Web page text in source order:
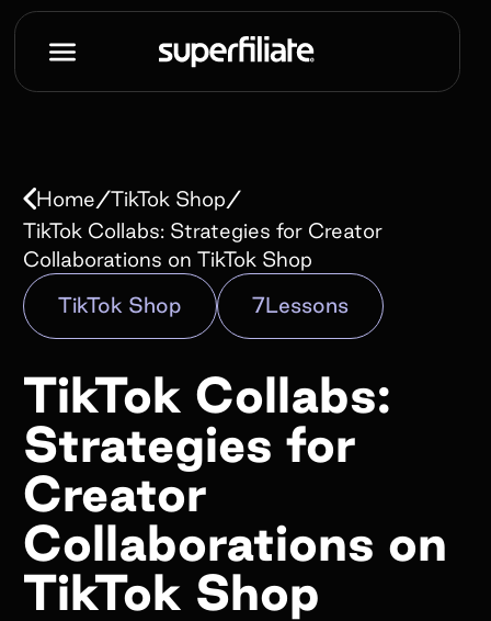
Book a demo
Work e-mail*
Company name*
How did you hear about us?*
What goals do you hope to achieve by
working with Superfiliate?*
Home/TikTok Shop/
TikTok Collabs: Strategies for Creator
Collaborations on TikTok Shop
TikTok Shop
7Lessons
TikTok Collabs:
Strategies for
Creator
Collaborations on
TikTok Shop